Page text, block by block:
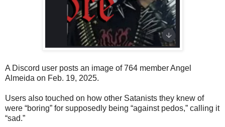
A Discord user posts an image of 764 member Angel
Almeida on Feb. 19, 2025.
Users also touched on how other Satanists they knew of
were “boring” for supposedly being “against pedos,” calling it
“sad.”